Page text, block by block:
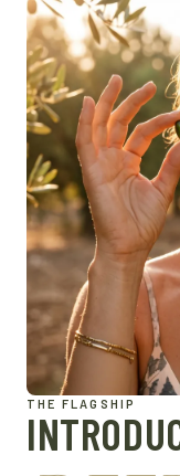
THE FLAGSHIP